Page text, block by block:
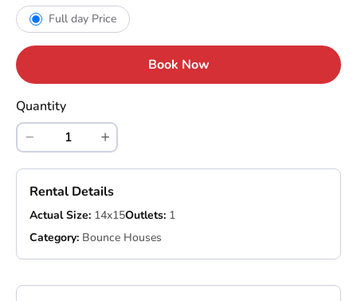
Full day Price
Book Now
Quantity
Rental Details
Actual Size: 14x15Outlets: 1
Category: Bounce Houses